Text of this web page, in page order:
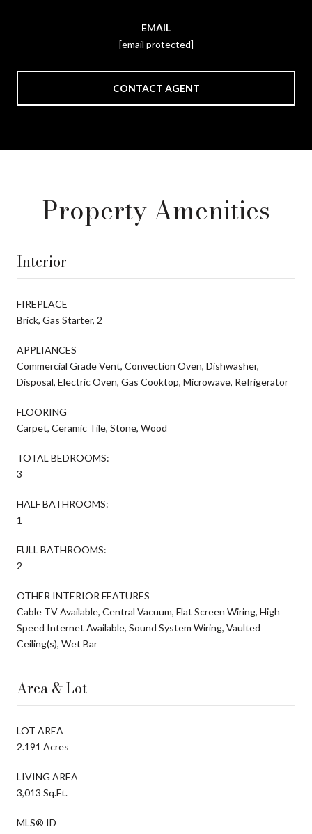
EMAIL
[email protected]
CONTACT AGENT
Property Amenities
Interior
FIREPLACE
Brick, Gas Starter, 2
APPLIANCES
Commercial Grade Vent, Convection Oven, Dishwasher,
Disposal, Electric Oven, Gas Cooktop, Microwave, Refrigerator
FLOORING
Carpet, Ceramic Tile, Stone, Wood
TOTAL BEDROOMS:
3
HALF BATHROOMS:
1
FULL BATHROOMS:
2
OTHER INTERIOR FEATURES
Cable TV Available, Central Vacuum, Flat Screen Wiring, High
Speed Internet Available, Sound System Wiring, Vaulted
Ceiling(s), Wet Bar
Area & Lot
LOT AREA
2.191 Acres
LIVING AREA
3,013 Sq.Ft.
MLS® ID